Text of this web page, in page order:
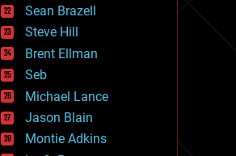
hardware
health
holograms
homo sapiens
human trajectories
humor
information science
innovation
internet
Sean Brazell
Steve Hill
Brent Ellman
Seb
Michael Lance
Jason Blain
Montie Adkins